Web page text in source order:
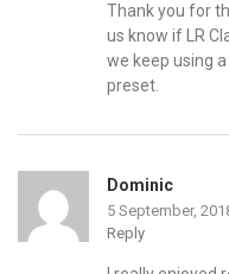
Thank you for
us know if LR
we keep using
preset.
Dominic
5 September,
Reply